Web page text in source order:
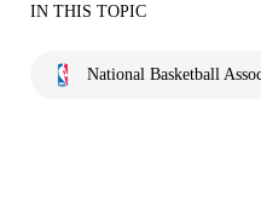
IN THIS TOPIC
National Basketball